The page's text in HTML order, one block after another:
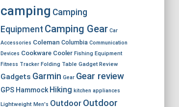
camping Camping
Equipment Camping Gear Car
Accessories Coleman Columbia Communication
Devices Cookware Cooler Fishing Equipment
Fitness Tracker Folding Table Gadget Review
Gadgets Garmin Gear Gear review
GPS Hammock Hiking kitchen appliances
Lightweight Men's Outdoor Outdoor